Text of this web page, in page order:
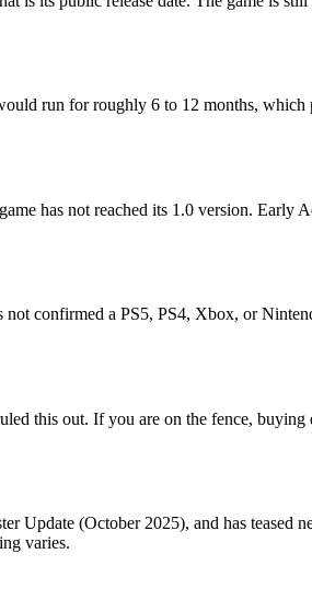
run for roughly 6 to 12 months,
has not reached its 1.0 version. Early
not confirmed a PS5, PS4, Xbox, or
this out. If you are on the fence,
Update (October 2025), and has teased
varies.